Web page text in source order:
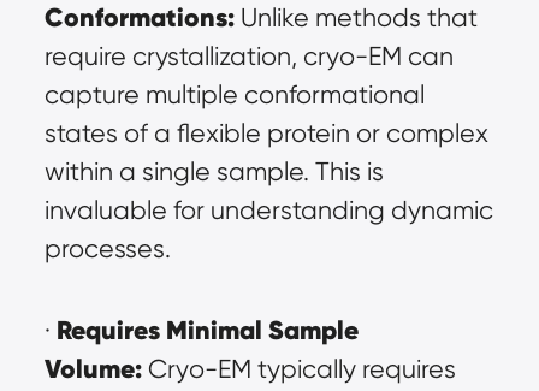
Conformations: Unlike methods that
require crystallization, cryo-EM can
capture multiple conformational
states of a flexible protein or complex
within a single sample. This is
invaluable for understanding dynamic
processes.
· Requires Minimal Sample
Volume: Cryo-EM typically requires